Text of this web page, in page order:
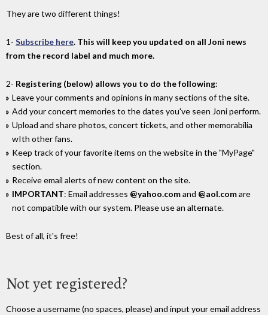
They are two different things!
1- Subscribe here. This will keep you updated on all Joni news
from the record label and much more.
2- Registering (below) allows you to do the following:
Leave your comments and opinions in many sections of the site.
Add your concert memories to the dates you've seen Joni perform.
Upload and share photos, concert tickets, and other memorabilia
wIth other fans.
Keep track of your favorite items on the website in the "MyPage"
section.
Receive email alerts of new content on the site.
IMPORTANT: Email addresses @yahoo.comand @aol.comare
not compatible with our system. Please use an alternate.
Best of all, it's free!
Not yet registered?
Choose a username (no spaces, please) and input your email address